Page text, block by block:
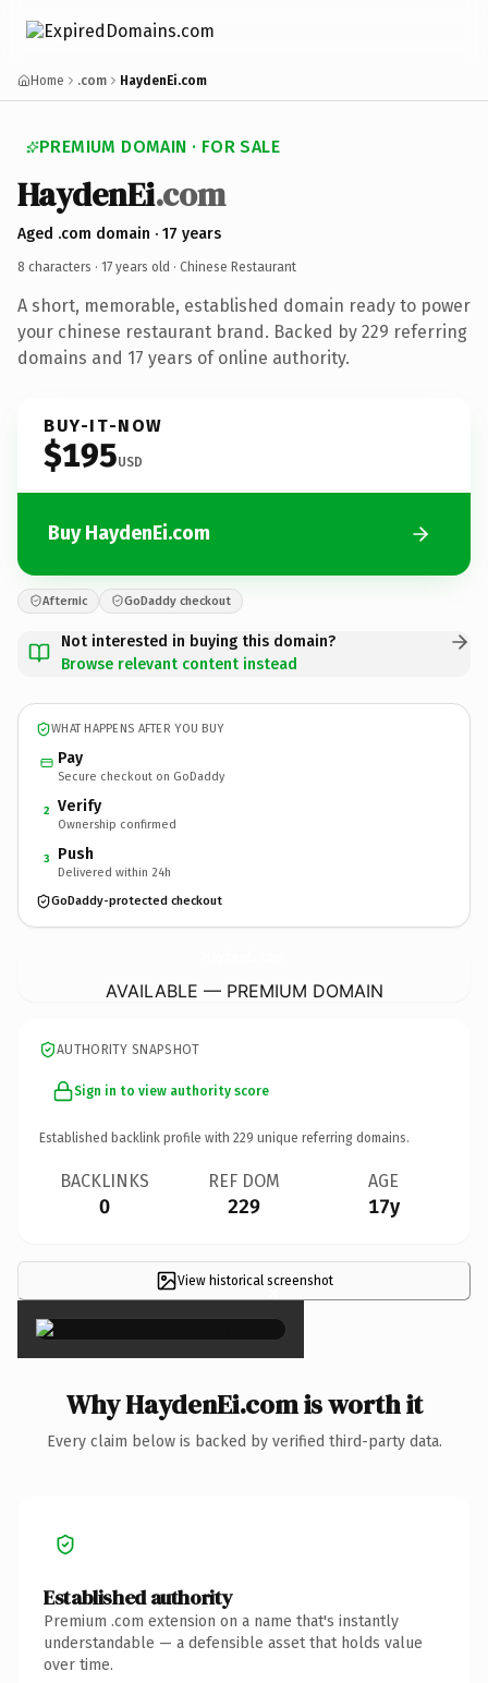
Home .com HaydenEi.com
PREMIUM DOMAIN · FOR SALE
HaydenEi.com
Aged .com domain · 17 years
8 characters · 17 years old · Chinese Restaurant
A short, memorable, established domain ready to power
your chinese restaurant brand. Backed by 229 referring
domains and 17 years of online authority.
BUY-IT-NOW
$195USD
Buy HaydenEi.com
Afternic GoDaddy checkout
Not interested in buying this domain?
Browse relevant content instead
WHAT HAPPENS AFTER YOU BUY
Pay
Secure checkout on GoDaddy
2 Verify
Ownership confirmed
3 Push
Delivered within 24h
GoDaddy-protected checkout
AVAILABLE — PREMIUM DOMAIN
AUTHORITY SNAPSHOT
Sign in to view authority score
Established backlink profile with 229 unique referring domains.
BACKLINKS
0
REF DOM
229
AGE
17y
View historical screenshot
×
Why HaydenEi.com is worth it
Every claim below is backed by verified third-party data.
Established authority
Premium .com extension on a name that's instantly
understandable — a defensible asset that holds value
over time.